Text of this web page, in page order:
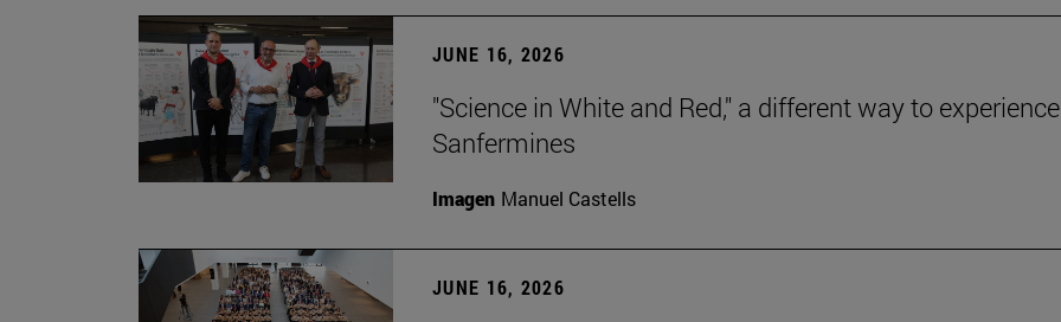
JUNE 16, 2026
"Science in White and Red," a different way to
Sanfermines
Imagen Manuel Castells
JUNE 16, 2026